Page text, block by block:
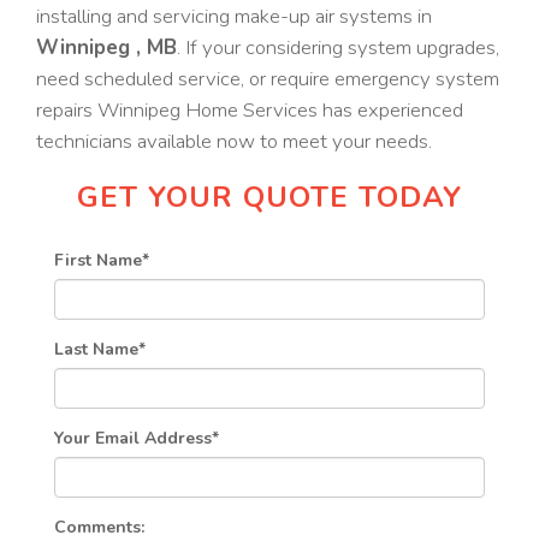
installing and servicing make-up air systems in
Winnipeg , MB. If your considering system upgrades,
need scheduled service, or require emergency system
repairs Winnipeg Home Services has experienced
technicians available now to meet your needs.
GET YOUR QUOTE TODAY
First Name*
Last Name*
Your Email Address*
Comments: